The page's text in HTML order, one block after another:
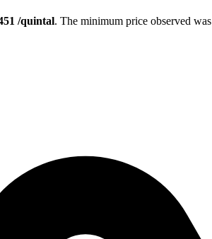
/quintal. The minimum price observed was